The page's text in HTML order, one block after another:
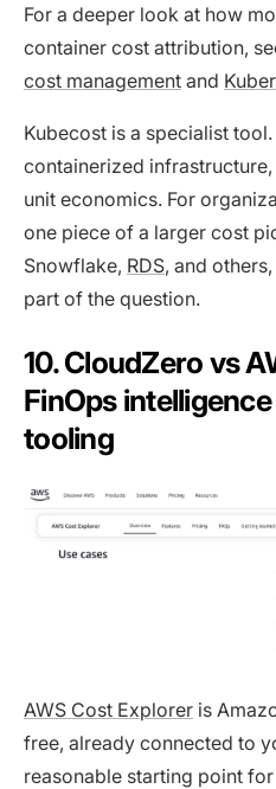
For a deeper look at how
container cost attribution,
cost management and
Kubecost is a specialist
containerized
unit economics. For
one piece of a larger cost
Snowflake, RDS, and
part of the question.
10. CloudZero vs
FinOps
tooling
AWS Cost Explorer is
free, already connected to
reasonable starting point